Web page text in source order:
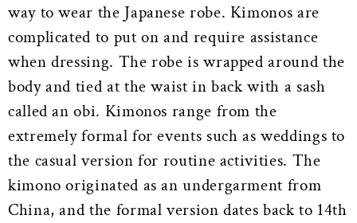
way to wear the Japanese robe. Kimonos are
complicated to put on and require assistance
when dressing. The robe is wrapped around the
body and tied at the waist in back with a sash
called an obi. Kimonos range from the
extremely formal for events such as weddings to
the casual version for routine activities. The
kimono originated as an undergarment from
China, and the formal version dates back to 14th